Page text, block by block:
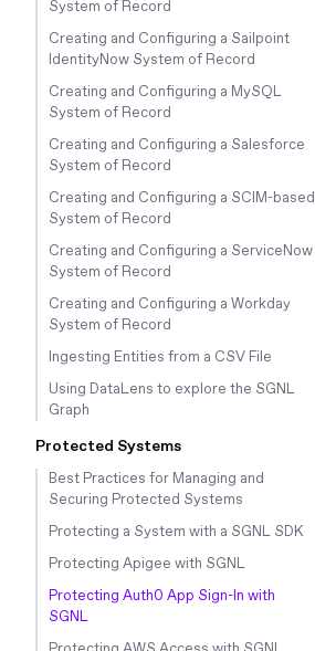
System of Record
Creating and Configuring a Sailpoint
IdentityNow System of Record
Creating and Configuring a MySQL
System of Record
Creating and Configuring a Salesforce
System of Record
Creating and Configuring a SCIM-based
System of Record
Creating and Configuring a ServiceNow
System of Record
Creating and Configuring a Workday
System of Record
Ingesting Entities from a CSV File
Using DataLens to explore the SGNL
Graph
Protected Systems
Best Practices for Managing and
Securing Protected Systems
Protecting a System with a SGNL SDK
Protecting Apigee with SGNL
Protecting Auth0 App Sign-In with
SGNL